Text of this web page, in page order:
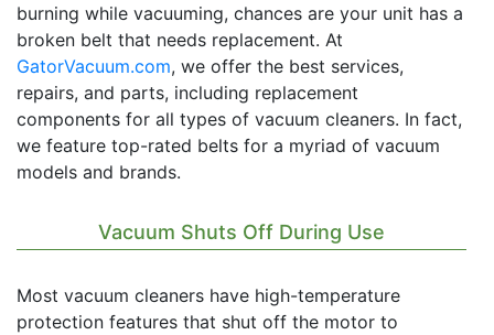
burning while vacuuming, chances are your unit has a
broken belt that needs replacement. At
GatorVacuum.com, we offer the best services,
repairs, and parts, including replacement
components for all types of vacuum cleaners. In fact,
we feature top-rated belts for a myriad of vacuum
models and brands.
Vacuum Shuts Off During Use
Most vacuum cleaners have high-temperature
protection features that shut off the motor to